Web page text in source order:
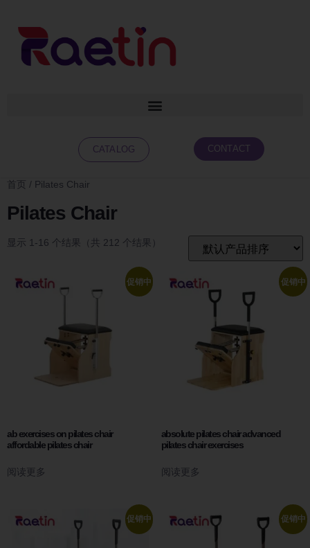
CATALOG CONTACT
首页 / Pilates Chair
Pilates Chair
显示 1-16 个结果（共 212 个结果）
促销中
ab exercises on pilates chair
affordable pilates chair
阅读更多
促销中
absolute pilates chair advanced
pilates chair exercises
阅读更多
促销中 促销中